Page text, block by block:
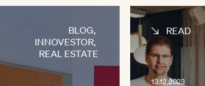
BLOG,
INNOVESTOR,
REAL ESTATE
READ
13.12.2023